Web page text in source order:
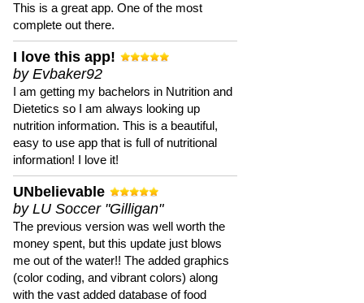
This is a great app. One of the most
complete out there.
I love this app!
by Evbaker92
I am getting my bachelors in Nutrition and
Dietetics so I am always looking up
nutrition information. This is a beautiful,
easy to use app that is full of nutritional
information! I love it!
UNbelievable
by LU Soccer "Gilligan"
The previous version was well worth the
money spent, but this update just blows
me out of the water!! The added graphics
(color coding, and vibrant colors) along
with the vast added database of food